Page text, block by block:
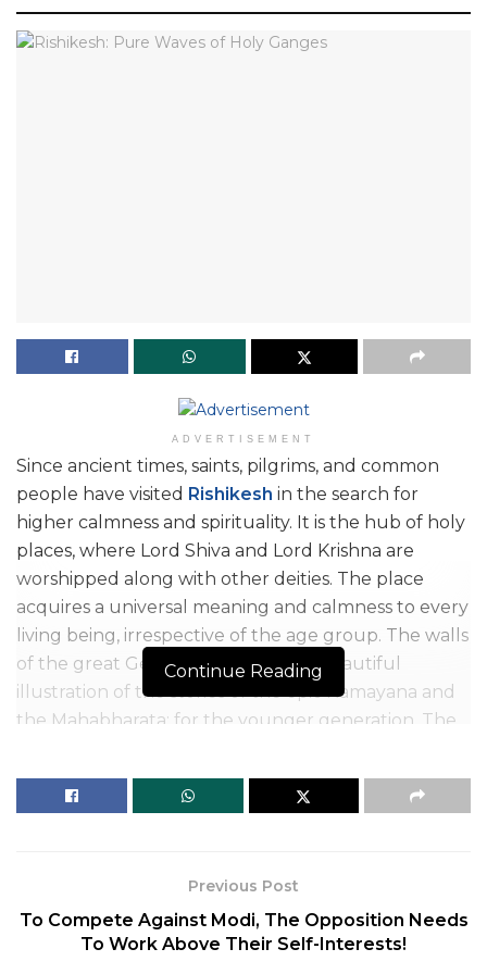
ADVERTISEMENT
Since ancient times, saints, pilgrims, and common
people have visited Rishikesh in the search for
higher calmness and spirituality. It is the hub of holy
places, where Lord Shiva and Lord Krishna are
worshipped along with other deities. The place
acquires a universal meaning and calmness to every
living being, irrespective of the age group. The walls
of the great Geeta Bhawan offer a beautiful
illustration of the stories of the epic Ramayana and
the Mahabharata; for the younger generation. The
worldwide sports like rafting for tourists. Another
category- the pilgrims worship Lord Shiva and gain a
What makes things more peaceful is that the
beings and mascots like:
Continue Reading
Previous Post
To Compete Against Modi, The Opposition Needs
To Work Above Their Self-Interests!